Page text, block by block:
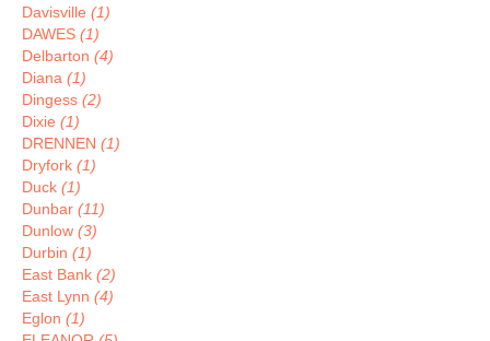
Davisville (1)
DAWES (1)
Delbarton (4)
Diana (1)
Dingess (2)
Dixie (1)
DRENNEN (1)
Dryfork (1)
Duck (1)
Dunbar (11)
Dunlow (3)
Durbin (1)
East Bank (2)
East Lynn (4)
Eglon (1)